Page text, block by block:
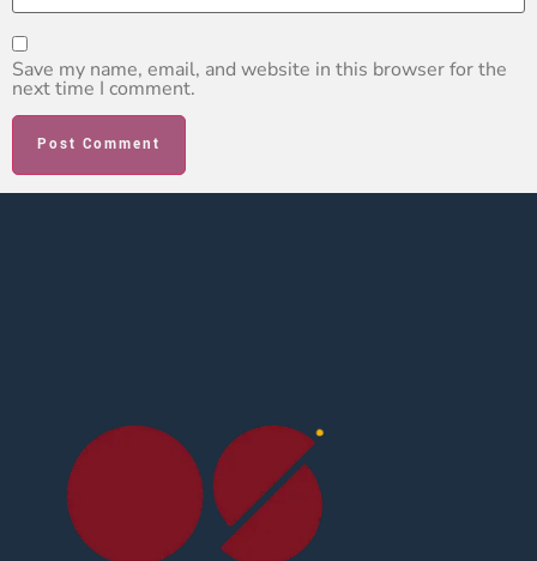
Save my name, email, and website in this browser for the
next time I comment.